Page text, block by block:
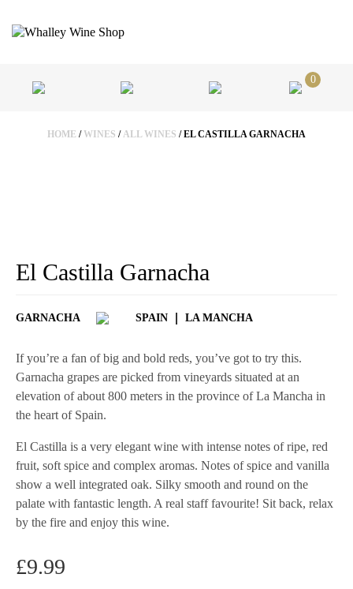
0
HOME / WINES /ALL WINES / EL CASTILLA GARNACHA
El Castilla Garnacha
GARNACHA SPAIN LA MANCHA
If you’re a fan of big and bold reds, you’ve got to try this.
Garnacha grapes are picked from vineyards situated at an
elevation of about 800 meters in the province of La Mancha in
the heart of Spain.
El Castilla is a very elegant wine with intense notes of ripe, red
fruit, soft spice and complex aromas. Notes of spice and vanilla
show a well integrated oak. Silky smooth and round on the
palate with fantastic length. A real staff favourite! Sit back, relax
by the fire and enjoy this wine.
£9.99